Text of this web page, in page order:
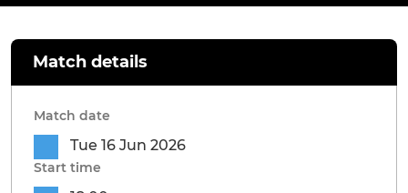
Match details
Match date
Tue 16 Jun 2026
Start time